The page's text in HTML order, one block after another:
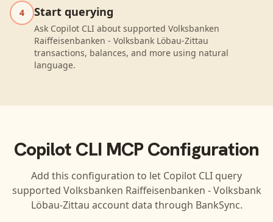
4 Start querying
Ask Copilot CLI about supported Volksbanken
Raiffeisenbanken - Volksbank Löbau-Zittau
transactions, balances, and more using natural
language.
Copilot CLIMCP Configuration
Add this configuration to let Copilot CLI query
supported Volksbanken Raiffeisenbanken - Volksbank
Löbau-Zittau account data through BankSync.